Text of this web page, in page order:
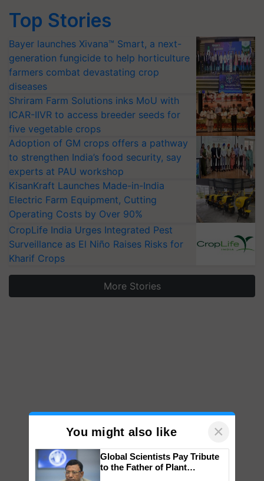
Top Stories
Bayer launches Xivana™ Smart, a next-
generation fungicide to help horticulture
farmers combat devastating crop
diseases
Shriram Farm Solutions inks MoU with
ICAR-IIVR to access breeder seeds for
five vegetable crops
Adoption of GM crops offers a pathway
to strengthen India’s food security, say
experts at PAU workshop
KisanKraft Launches Made-in-India
Electric Farm Equipment, Cutting
Operating Costs by Over 90%
CropLife India Urges Integrated Pest
Surveillance as El Niño Raises Risks for
Kharif Crops
More Stories
You might also like ×
Global Scientists Pay Tribute
to the Father of Plant